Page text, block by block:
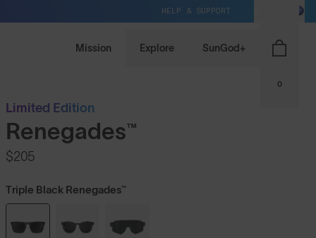
HELP & SUPPORT
Mission Explore SunGod+
0
Limited Edition
Renegades™
$205
Triple Black Renegades™